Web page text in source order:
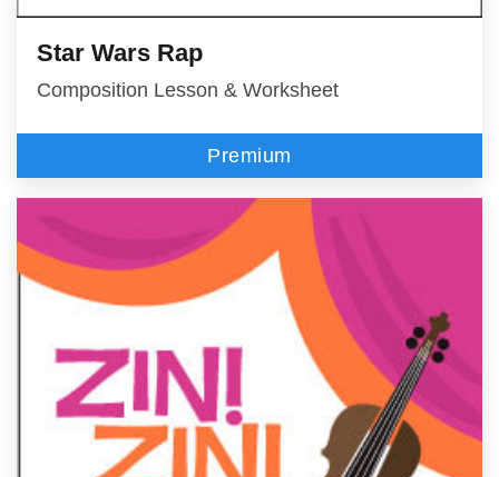
Star Wars Rap
Composition Lesson & Worksheet
Premium